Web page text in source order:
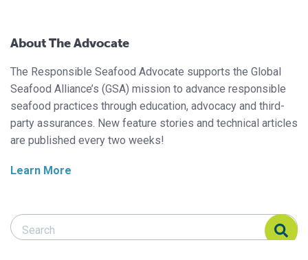
About The Advocate
The Responsible Seafood Advocate supports the Global
Seafood Alliance’s (GSA) mission to advance responsible
seafood practices through education, advocacy and third-
party assurances. New feature stories and technical articles
are published every two weeks!
Learn More
Search Responsible Seafood Advocate
Search Responsible Seafood Advocate